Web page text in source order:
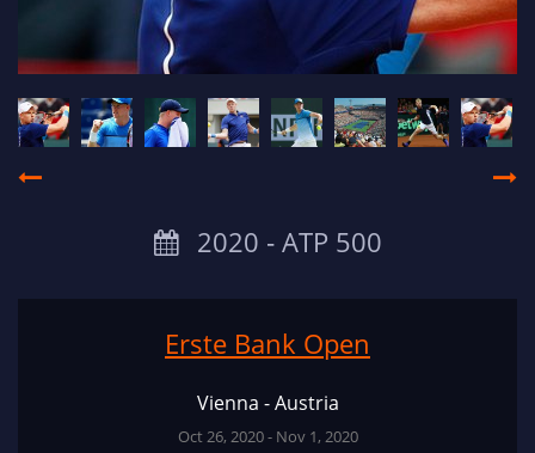
2020 ‐ ATP 500
Erste Bank Open
Vienna - Austria
Oct 26, 2020 - Nov 1, 2020